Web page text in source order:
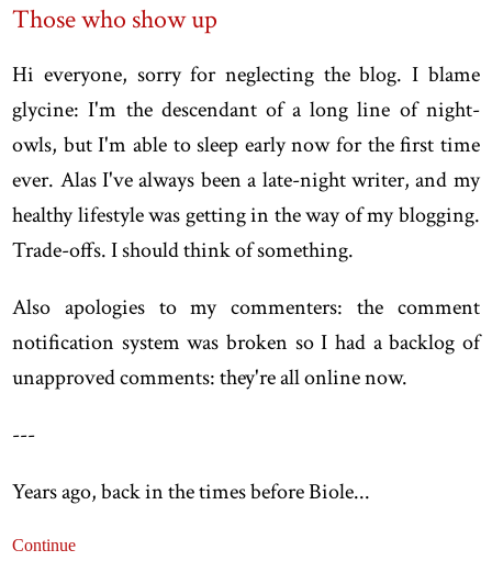
Those who show up
Hi everyone, sorry for neglecting the blog. I blame
glycine: I'm the descendant of a long line of night-
owls, but I'm able to sleep early now for the first time
ever. Alas I've always been a late-night writer, and my
healthy lifestyle was getting in the way of my blogging.
Trade-offs. I should think of something.
Also apologies to my commenters: the comment
notification system was broken so I had a backlog of
unapproved comments: they're all online now.
---
Years ago, back in the times before Biole...
Continue